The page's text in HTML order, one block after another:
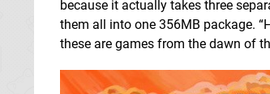
because it actually takes three
them all into one 356MB package.
these are games from the dawn of